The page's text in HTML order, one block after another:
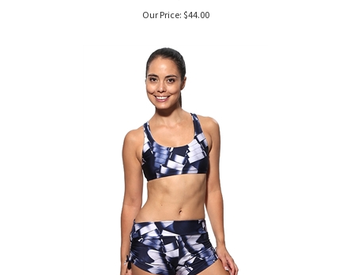
Our Price: $44.00